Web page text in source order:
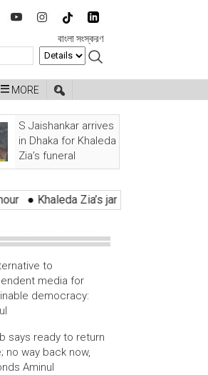
বাংলা সংস্করণ
MORE
S Jaishankar arrives
in Dhaka for Khaleda
Zia’s funeral
Zia’s janaza held with tears of
to
media for
democracy:
says ready to return
no way back now,
Aminul